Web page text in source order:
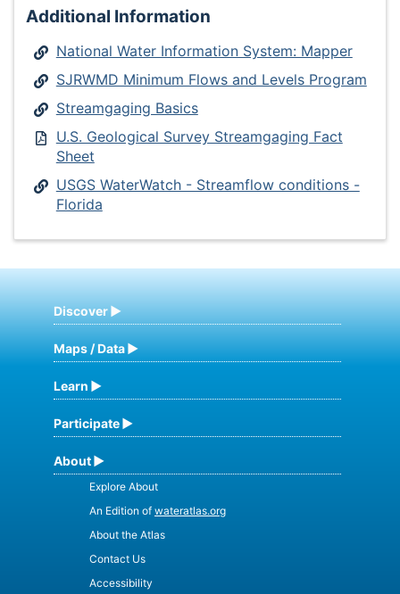
Additional Information
National Water Information System: Mapper
SJRWMD Minimum Flows and Levels Program
Streamgaging Basics
U.S. Geological Survey Streamgaging Fact
Sheet
USGS WaterWatch - Streamflow conditions -
Florida
Discover
Maps / Data
Learn
Participate
About
Explore About
An Edition of wateratlas.org
About the Atlas
Contact Us
Accessibility